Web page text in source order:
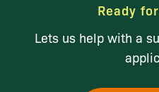
Ready
Lets us help with a